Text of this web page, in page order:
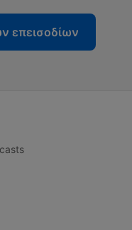
επεισοδίων